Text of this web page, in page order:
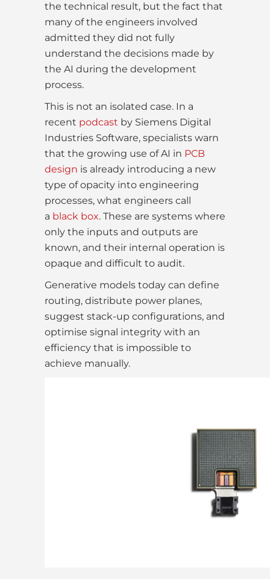
the technical result, but the fact that
many of the engineers involved
admitted they did not fully
understand the decisions made by
the AI during the development
process.
This is not an isolated case. In a
recent podcast by Siemens Digital
Industries Software, specialists warn
that the growing use of AI in PCB
design is already introducing a new
type of opacity into engineering
processes, what engineers call
a black box. These are systems where
only the inputs and outputs are
known, and their internal operation is
opaque and difficult to audit.
Generative models today can define
routing, distribute power planes,
suggest stack-up configurations, and
optimise signal integrity with an
efficiency that is impossible to
achieve manually.